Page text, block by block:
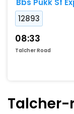
Bbs Pukk Sf
12893
08:33
Talcher Road
Talcher-